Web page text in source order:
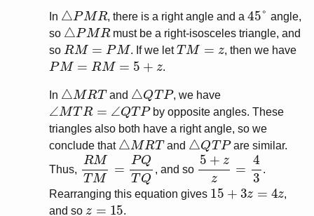
In
△ PM R
, there is a right angle and a
45°
angle,
so
△PMR
must be a right-isosceles triangle, and
so
RM=PM
. If we let
TM=z
, then we have
PM=R M=5+z
.
In
△ M RT
and
△ QTP
, we have
∠MTR=∠QTP
by opposite angles. These
triangles also both have a right angle, so we
conclude that
△MRT
and
△QTP
are similar.
Thus,
RMT PQT
, and so
5+zz=
.
Rearranging this equation gives
15 + 3z =4
,
and so
z= 15
.